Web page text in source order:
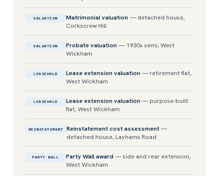
VALUATION Matrimonial valuation — detached house,
Corkscrew Hill
VALUATION Probate valuation — 1930s semi, West
Wickham
LEASEHOLD Lease extension valuation — retirement flat,
West Wickham
LEASEHOLD Lease extension valuation — purpose-built
flat, West Wickham
REINSTATEMENT Reinstatement cost assessment—
detached house, Layhams Road
PARTY WALL Party Wall award — side and rear extension,
West Wickham